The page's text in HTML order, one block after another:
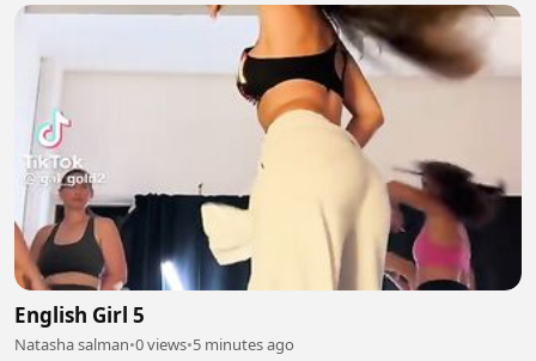
English Girl 5
Natasha salman•0 views•5 minutes ago